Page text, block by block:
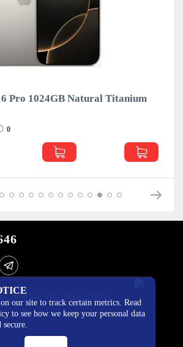
Pro 1024GB Natural Titanium
0
our site to track certain metrics. Read
to see how we keep your personal data
Heights, 12th floor, Dubai